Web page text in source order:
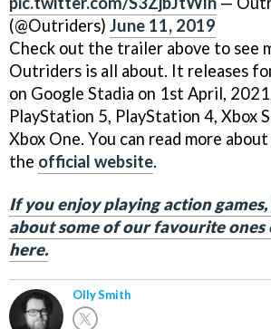
(@Outriders) June 11, 2019
Check out the trailer above to see
Outriders is all about. It releases
on Google Stadia on 1st April,
PlayStation 5, PlayStation 4, Xbox
Xbox One. You can read more
the official website.
If you enjoy playing action
about some of our favourite
here.
Olly Smith